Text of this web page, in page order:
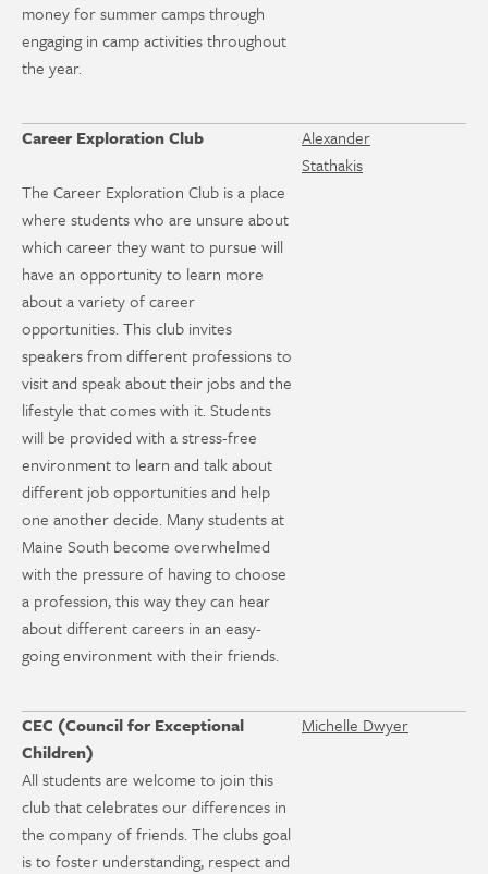
money for summer camps through
engaging in camp activities throughout
the year.
Career Exploration Club
Alexander
Stathakis
The Career Exploration Club is a place
where students who are unsure about
which career they want to pursue will
have an opportunity to learn more
about a variety of career
opportunities. This club invites
speakers from different professions to
visit and speak about their jobs and the
lifestyle that comes with it. Students
will be provided with a stress-free
environment to learn and talk about
different job opportunities and help
one another decide. Many students at
Maine South become overwhelmed
with the pressure of having to choose
a profession, this way they can hear
about different careers in an easy-
going environment with their friends.
CEC (Council for Exceptional
Children)
Michelle Dwyer
All students are welcome to join this
club that celebrates our differences in
the company of friends. The clubs goal
is to foster understanding, respect and